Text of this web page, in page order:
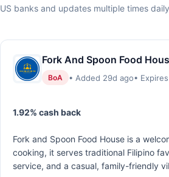
US banks and updates multiple times
Fork And Spoon Food
BoA • Added 29d ago•
1.92% cash back
Fork and Spoon Food House is a
cooking, it serves traditional Filipino
service, and a casual, family-friendly